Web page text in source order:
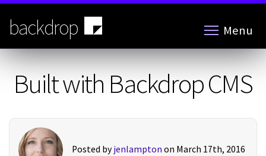
Skip
main
content
backdrop Menu
Built with Backdrop CMS
Posted by jenlampton on March 17th, 2016